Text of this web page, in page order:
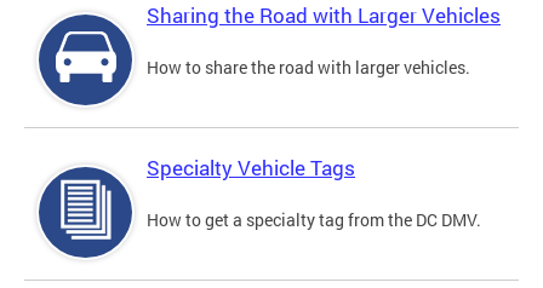
Sharing the Road with Larger Vehicles
How to share the road with larger vehicles.
Specialty Vehicle Tags
How to get a specialty tag from the DC DMV.